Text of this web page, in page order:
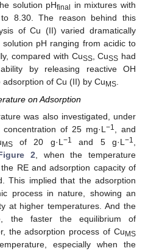
solution pHfinal
in mixtures with
8.30. The reason behind this
of Cu (II) varied dramatically
pH ranging from acidic to
compared with CuSS, CuSS had
by releasing reactive OH
of Cu (II) by Cu MS.
on Adsorption
was also investigated, under
of 25 mg·L−1
, and
MS of 20 g·L −1 and 5 g·L−1
2 , when the temperature
RE and adsorption capacity of
This implied that the adsorption
process in nature, showing an
at higher temperatures. And the
the faster the equilibrium of
the adsorption process of CuMS
especially when the